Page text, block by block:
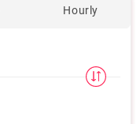
Hourly